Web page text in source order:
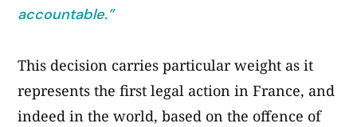
accountable.”
This decision carries particular weight as it
represents the first legal action in France, and
indeed in the world, based on the offence of